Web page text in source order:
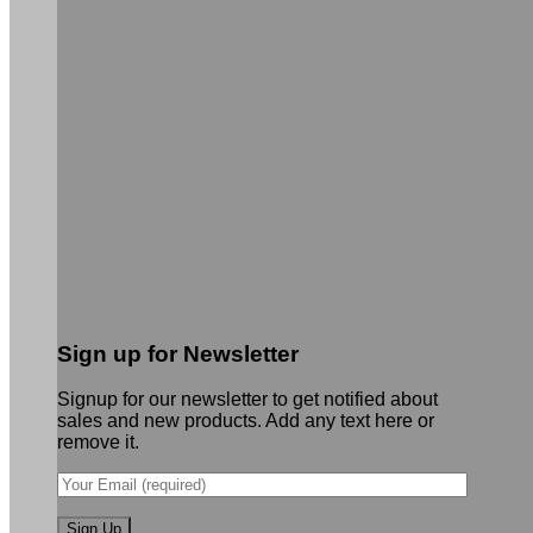
Sign up for Newsletter
Signup for our newsletter to get notified about
sales and new products. Add any text here or
remove it.